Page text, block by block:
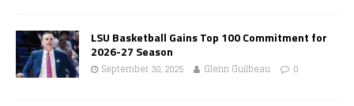
LSU Basketball Gains Top 100 Commitment for
2026-27 Season
September 30, 2025 Glenn Guilbeau 0